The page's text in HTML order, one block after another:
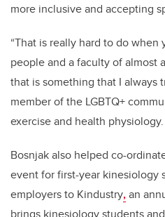
more inclusive and accepting
“That is really hard to do when
people and a faculty of almost
that is something that I always
member of the LGBTQ+
exercise and health physiology.
Bosnjak also helped co-
event for first-year kinesiology
employers to Kindustry,an